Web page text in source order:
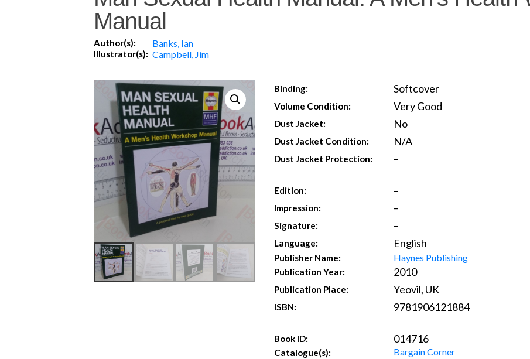
Manual
Author(s): Banks, Ian
Illustrator(s): Campbell, Jim
Binding: Softcover
Volume Condition: Very Good
Dust Jacket: No
Dust Jacket Condition: N/A
Dust Jacket Protection: –
Edition: –
Impression: –
Signature: –
Language: English
Publisher Name: Haynes Publishing
Publication Year: 2010
Publication Place: Yeovil, UK
ISBN: 9781906121884
Book ID: 014716
Catalogue(s): Bargain Corner